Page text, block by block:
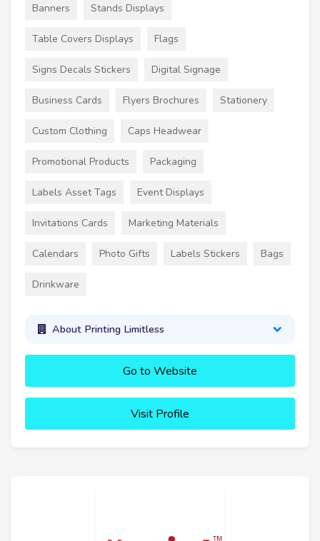
Banners Stands Displays
Table Covers Displays Flags
Signs Decals Stickers Digital Signage
Business Cards Flyers Brochures Stationery
Custom Clothing Caps Headwear
Promotional Products Packaging
Labels Asset Tags Event Displays
Invitations Cards Marketing Materials
Calendars Photo Gifts Labels Stickers Bags
Drinkware
About Printing Limitless
Go to Website
Visit Profile